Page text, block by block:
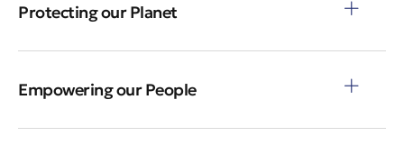
Protecting our Planet
Empowering our People